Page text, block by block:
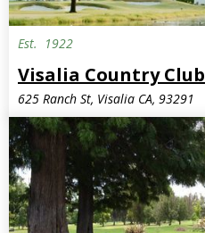
Est. 1922
Visalia Country Club
625 Ranch St, Visalia CA, 93291